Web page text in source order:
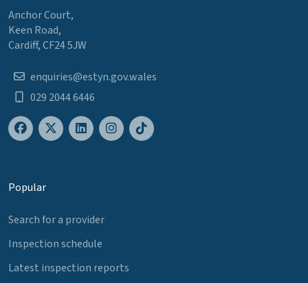
Anchor Court,
Keen Road,
Cardiff, CF24 5JW
enquiries@estyn.gov.wales
029 2044 6446
Popular
Search for a provider
Inspection schedule
Latest inspection reports